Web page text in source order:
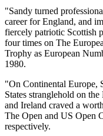
"Sandy turned
career for England, and
fiercely patriotic Scottish
four times on The
Trophy as European
1980.
"On Continental Europe,
States stranglehold on
and Ireland craved a
The Open and US Open
respectively.